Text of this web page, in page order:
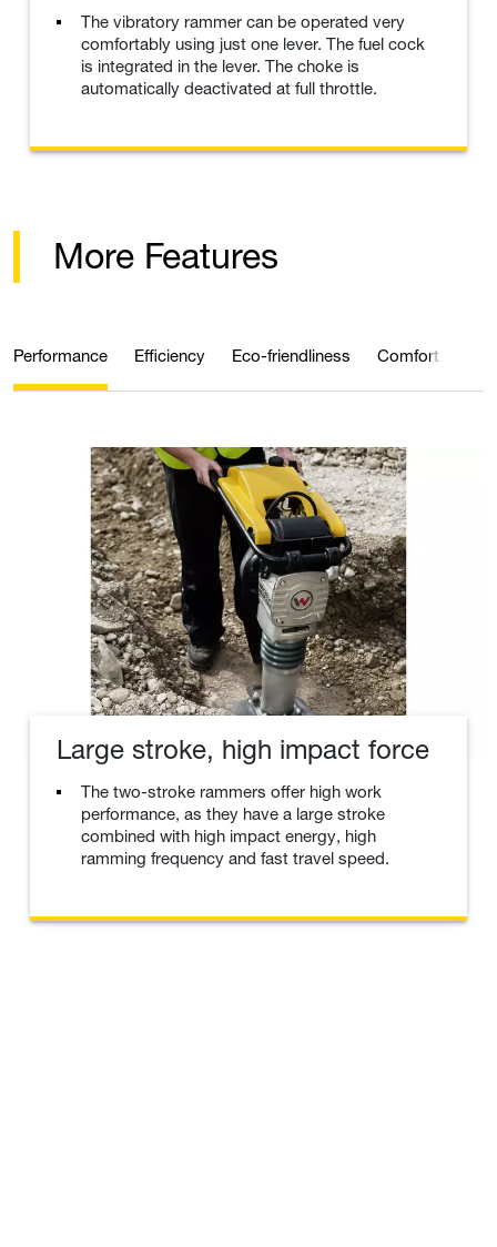
The vibratory rammer can be operated very
comfortably using just one lever. The fuel cock
is integrated in the lever. The choke is
automatically deactivated at full throttle.
More Features
Performance Efficiency Eco-friendliness Comfort
Large stroke, high impact force
The two-stroke rammers offer high work
performance, as they have a large stroke
combined with high impact energy, high
ramming frequency and fast travel speed.